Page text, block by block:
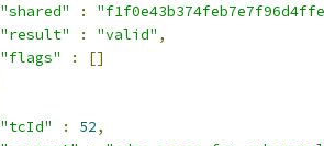
"shared"
:
"result"
: "valid" ,
"flags"
:
[]
"tcId"
: 52,